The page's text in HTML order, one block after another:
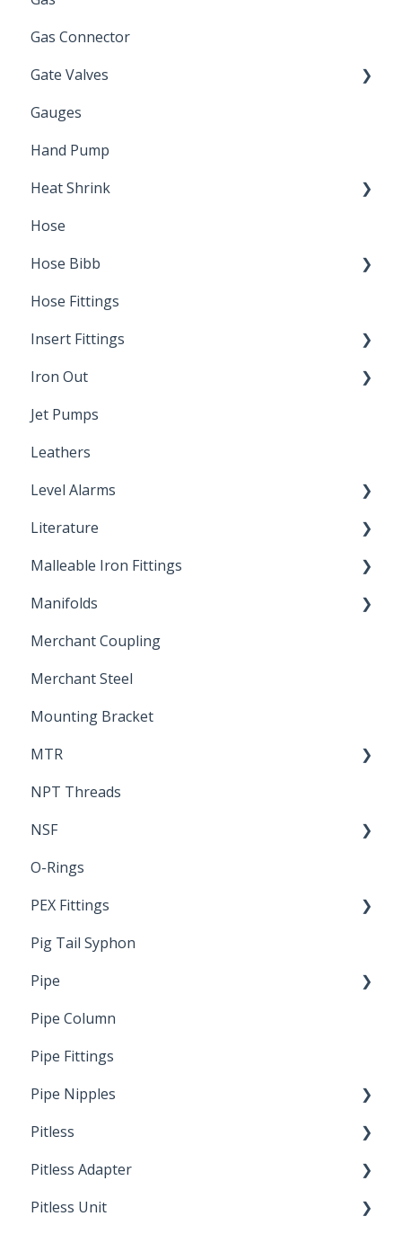
Gas Connector
Gate Valves
Water Main
Gauges
Hand Pump
Heat Shrink
Splice Kits
Direct Burial
Hose
Hose Bibb
Winterization
Sampling Faucets
Hose Fittings
Insert Fittings
Dimensions
Poly Pipe
Plastic Insert Fittings
Iron Out
Cleaning Products
Jet Pumps
Leathers
Level Alarms
Outdoor Liquid Level Alarms
Literature
Brochures & Sell Sheets
Technical Data Sheets
Letters of Compliance
Malleable Iron Fittings
Repair Coupling
Manifolds
Constant Pressure Manifolds
Merchant Coupling
Merchant Steel
Mounting Bracket
MTR
Report
NPT Threads
NSF
Standards & Certifications
O-Rings
PEX Fittings
Literature
Crimp Type PEX
Pig Tail Syphon
Pipe
Welded Pipe
Ready Cut Pipe
Pipe Column
Pipe Fittings
Pipe Nipples
Ready Cut Pipe
Pitless
Artesian
Pitless Adapter
Pressurized Pitless Adapters
Pitless Unit